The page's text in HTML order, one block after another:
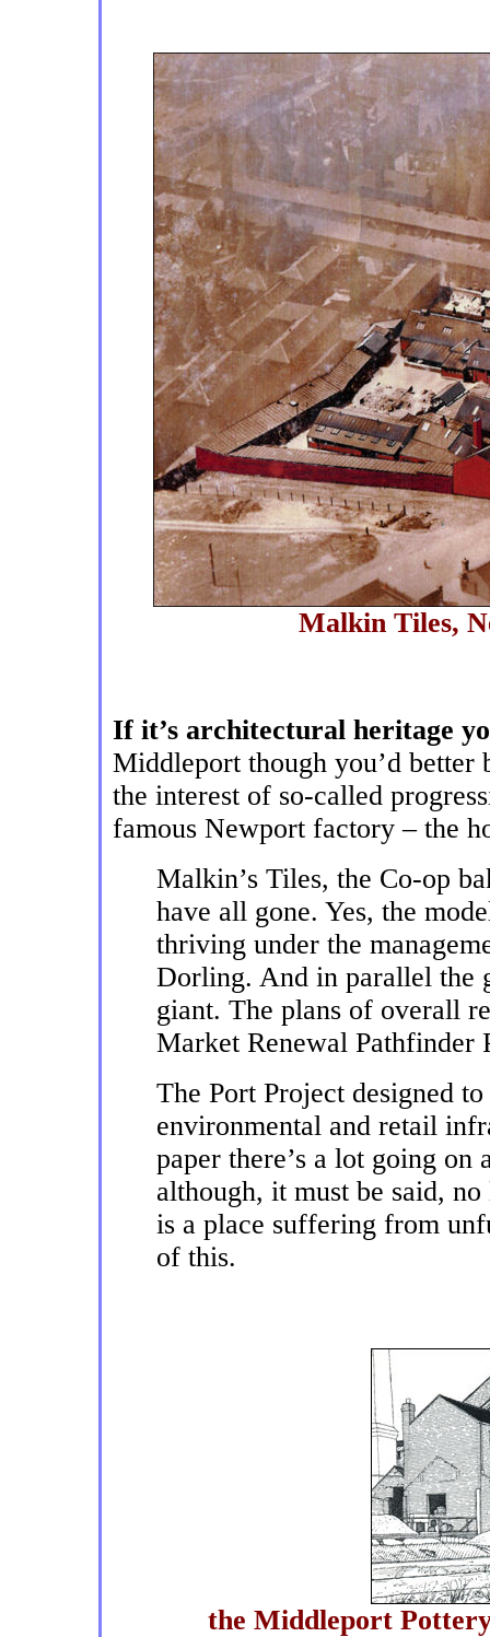
Malkin Tiles,
If it’s architectural heritage
Middleport though you’d
the interest of so-called
famous Newport factory – the
Malkin’s Tiles, the Co-op
have all gone. Yes, the
thriving under the
Dorling. And in parallel the
giant. The plans of overall
Market Renewal Pathfinder
The Port Project designed
environmental and retail
paper there’s a lot going
although, it must be said,
is a place suffering from
of this.
the Middleport